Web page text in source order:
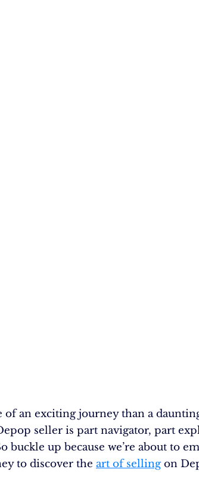
an exciting journey than a
seller is part navigator, part
buckle up because we’re about to
to discover the art of sellingon